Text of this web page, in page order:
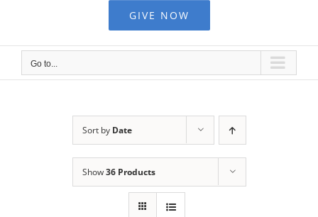
GIVE NOW
Go to...
Sort by Date
Show36 Products